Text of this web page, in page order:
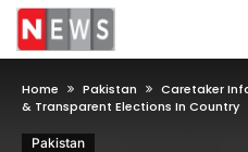
Home Pakistan
Caretaker
& Transparent Elections In Country
Pakistan